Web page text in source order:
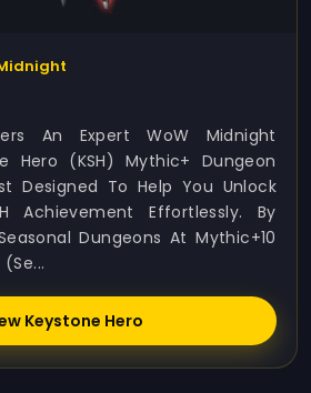
An Expert WoW Midnight
Hero (KSH) Mythic+ Dungeon
Designed To Help You Unlock
Achievement Effortlessly. By
Dungeons At Mythic+10
Keystone Hero